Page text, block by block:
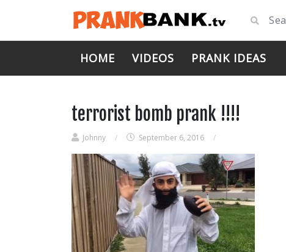
HOME VIDEOS PRANK IDEAS
terrorist bomb prank !!!!
Johnny / September 6, 2016 /